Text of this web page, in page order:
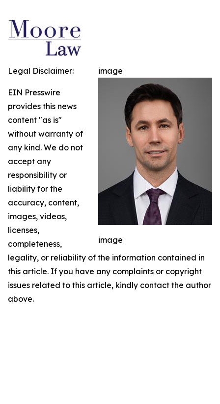
image
image
Legal Disclaimer:
EIN Presswire
provides this news
content "as is"
without warranty of
any kind. We do not
accept any
responsibility or
liability for the
accuracy, content,
images, videos,
licenses,
completeness,
legality, or reliability of the information contained in
this article. If you have any complaints or copyright
issues related to this article, kindly contact the author
above.